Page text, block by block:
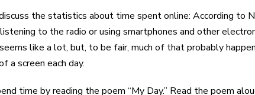
the statistics about time spent online: According to
to the radio or using smartphones and other
like a lot, but, to be fair, much of that probably
a screen each day.
time by reading the poem “My Day.” Read the poem